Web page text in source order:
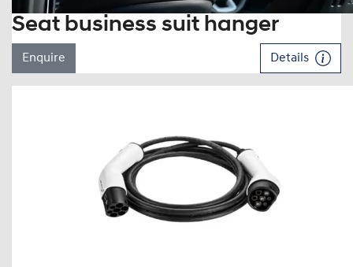
Seat business suit hanger
Enquire Details